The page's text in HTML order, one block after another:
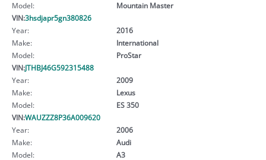
Model:
Mountain Master
VIN:3hsdjapr5gn380826
Year:
2016
Make:
International
Model:
ProStar
VIN:JTHBJ46G592315488
Year:
2009
Make:
Lexus
Model:
ES 350
VIN:WAUZZZ8P36A009620
Year:
2006
Make:
Audi
Model:
A3